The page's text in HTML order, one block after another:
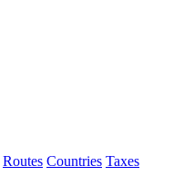
Routes Countries Taxes